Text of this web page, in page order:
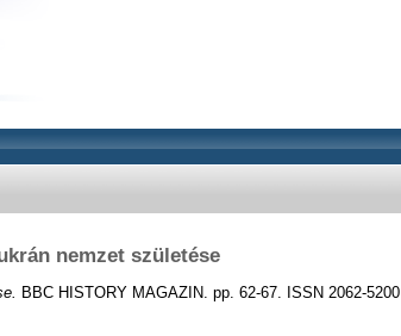
nemzet születése
BBC HISTORY MAGAZIN. pp. 62-67. ISSN 2062-5200